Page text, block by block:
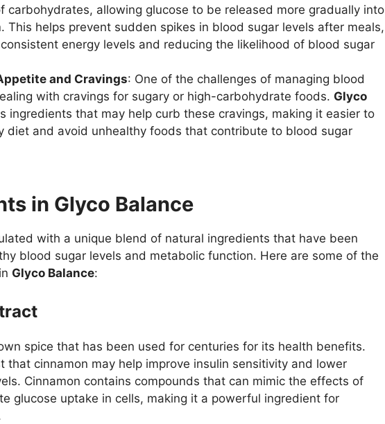
carbohydrates, allowing glucose to be released more gradually into
This helps prevent sudden spikes in blood sugar levels after meals,
energy levels and reducing the likelihood of blood sugar
and Cravings: One of the challenges of managing blood
with cravings for sugary or high-carbohydrate foods. Glyco
ingredients that may help curb these cravings, making it easier to
diet and avoid unhealthy foods that contribute to blood sugar
in Glyco Balance
with a unique blend of natural ingredients that have been
blood sugar levels and metabolic function. Here are some of the
Glyco Balance:
spice that has been used for centuries for its health benefits.
that cinnamon may help improve insulin sensitivity and lower
Cinnamon contains compounds that can mimic the effects of
glucose uptake in cells, making it a powerful ingredient for